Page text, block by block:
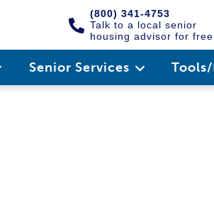
(800) 341-4753
Talk to a local senior
housing advisor for free
Senior Services